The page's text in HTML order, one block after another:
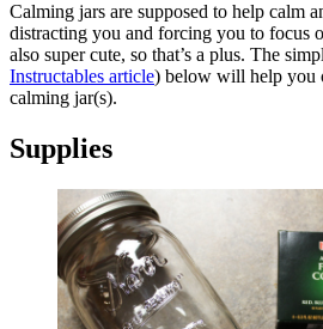
Calming jars are supposed to help calm
distracting you and forcing you to focus
also super cute, so that’s a plus. The
Instructables article) below will help you
calming jar(s).
Supplies